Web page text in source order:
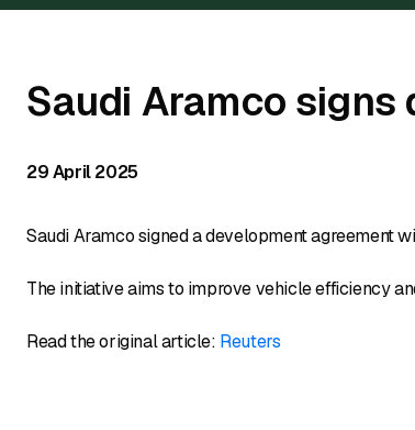
Saudi Aramco signs
29 April 2025
Saudi Aramco signed a development agreement
The initiative aims to improve vehicle efficiency
Read the original article: Reuters